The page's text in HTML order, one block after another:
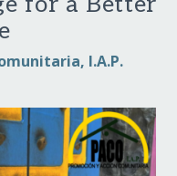
I.A.P.